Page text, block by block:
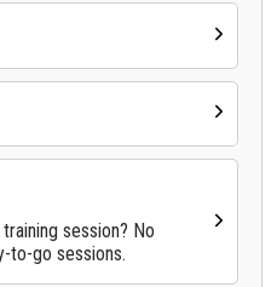
session? No
to-go sessions.